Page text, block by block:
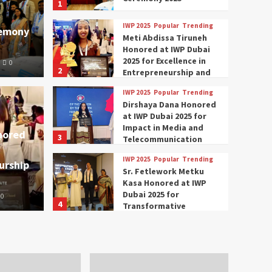
Modi Participates
Women
2025 in Dubai
0
0
1
2
IWP 2025 Popular Trending
Meti Abdissa Tiruneh
Honored at IWP Dubai
2025 for Excellence in
Entrepreneurship and
3
IWP 2025 Popular Trending
Dirshaya Dana Honored
at IWP Dubai 2025 for
Impact in Media and
Telecommunication
4
IWP 2025 Popular Trending
Sr. Fetlework Metku
Kasa Honored at IWP
Dubai 2025 for
Transformative